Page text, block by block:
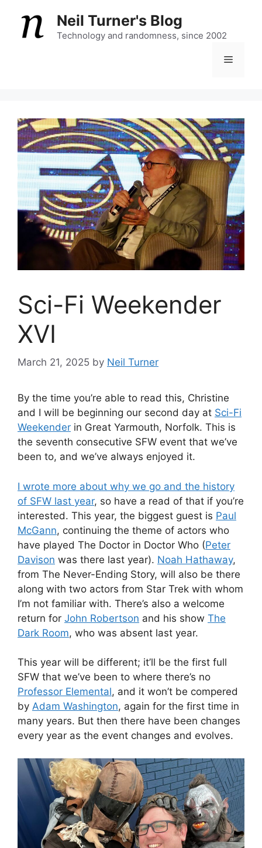
content
Neil Turner's Blog
Technology and randomness, since 2002
Menu
Sci-Fi Weekender
XVI
March 21, 2025 by Neil Turner
By the time you’re able to read this, Christine
and I will be beginning our second day at Sci-Fi
Weekender in Great Yarmouth, Norfolk. This is
the seventh consecutive SFW event that we’ve
been to, and we’ve always enjoyed it.
I wrote more about why we go and the history
of SFW last year, so have a read of that if you’re
interested. This year, the biggest guest is Paul
McGann, continuing the theme of actors who
have played The Doctor in Doctor Who (Peter
Davison was there last year). Noah Hathaway,
from The Never-Ending Story, will also be there
along with two actors from Star Trek with whom
I’m not familiar with. There’s also a welcome
return for John Robertson and his show The
Dark Room, who was absent last year.
This year will be different; it’ll be the first full
SFW that we’ve been to where there’s no
Professor Elemental, and it won’t be compered
by Adam Washington, again for the first time in
many years. But then there have been changes
every year as the event changes and evolves.